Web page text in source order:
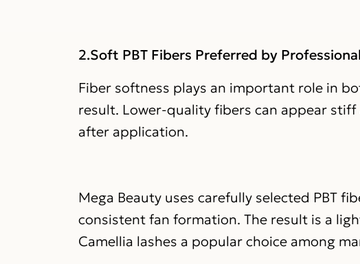
2.Soft PBT Fibers Preferred by
Fiber softness plays an important role in
result. Lower-quality fibers can appear
after application.
Mega Beauty uses carefully selected PBT
consistent fan formation. The result is a
Camellia lashes a popular choice among